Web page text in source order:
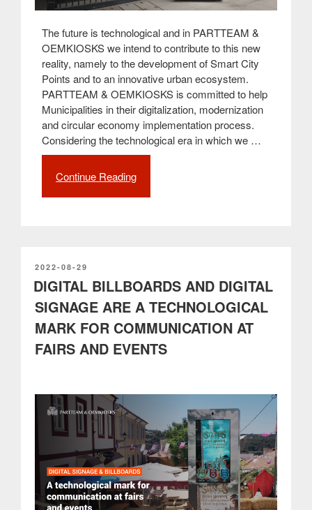
The future is technological and in PARTTEAM &
OEMKIOSKS we intend to contribute to this new
reality, namely to the development of Smart City
Points and to an innovative urban ecosystem.
PARTTEAM & OEMKIOSKS is committed to help
Municipalities in their digitalization, modernization
and circular economy implementation process.
Considering the technological era in which we …
Continue Reading
digitalization
in
Smart
Cities”
POSTED
ON
2022-08-29
DIGITAL BILLBOARDS AND DIGITAL
SIGNAGE ARE A TECHNOLOGICAL
MARK FOR COMMUNICATION AT
FAIRS AND EVENTS